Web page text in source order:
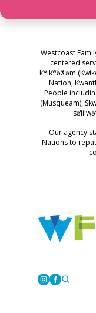
Westcoast
centered
kʷikʷəƛ̓əm
Nation,
People
(Musqueam),
Our agency
Nations to
Instagram
Facebook